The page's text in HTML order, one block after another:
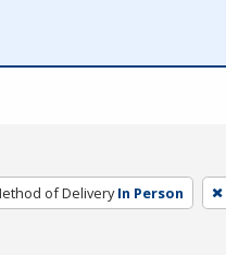
of Delivery In Person